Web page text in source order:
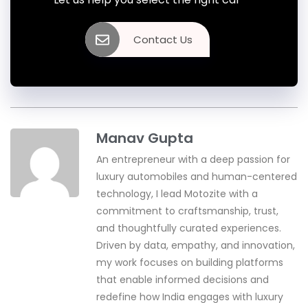
Contact Us
Manav Gupta
An entrepreneur with a deep passion for
luxury automobiles and human-centered
technology, I lead Motozite with a
commitment to craftsmanship, trust,
and thoughtfully curated experiences.
Driven by data, empathy, and innovation,
my work focuses on building platforms
that enable informed decisions and
redefine how India engages with luxury